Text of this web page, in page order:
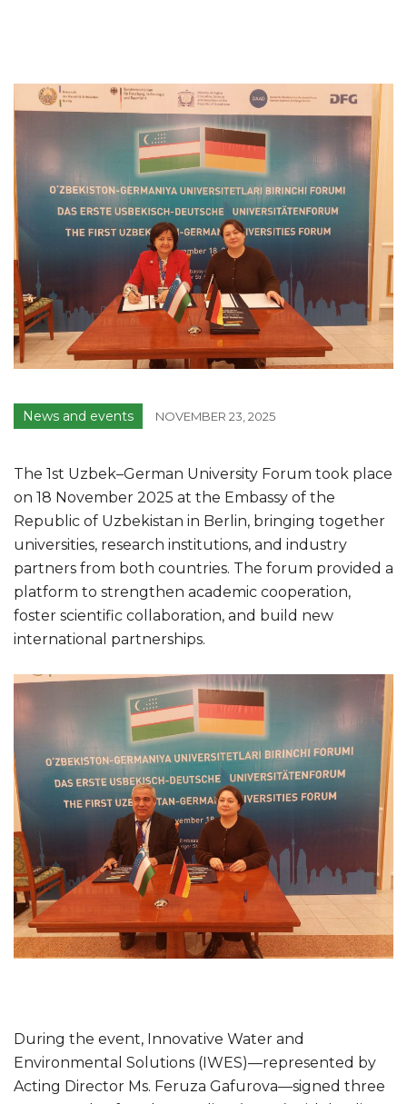
News and events NOVEMBER 23, 2025
The 1st Uzbek–German University Forum took place
on 18 November 2025 at the Embassy of the
Republic of Uzbekistan in Berlin, bringing together
universities, research institutions, and industry
partners from both countries. The forum provided a
platform to strengthen academic cooperation,
foster scientific collaboration, and build new
international partnerships.
During the event, Innovative Water and
Environmental Solutions (IWES)—represented by
Acting Director Ms. Feruza Gafurova—signed three